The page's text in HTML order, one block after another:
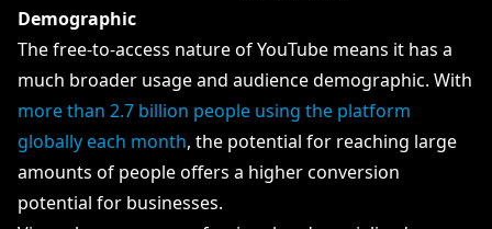
Demographic
The free-to-access nature of YouTube means it has a
much broader usage and audience demographic. With
more than 2.7 billion people using the platform
globally each month, the potential for reaching large
amounts of people offers a higher conversion
potential for businesses.